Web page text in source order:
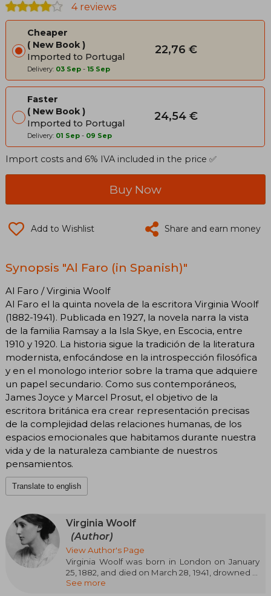
4 reviews
Cheaper
New Book
Imported to Portugal
Delivery: 03 Sep - 15 Sep
22,76 €
Faster
New Book
Imported to Portugal
Delivery: 01 Sep - 09 Sep
24,54 €
Import costs and 6% IVA included in the price ✅
Buy Now
Add to Wishlist Share and earn money
Synopsis "Al Faro (in Spanish)"
Al Faro / Virginia Woolf
Al Faro el la quinta novela de la escritora Virginia Woolf
(1882-1941). Publicada en 1927, la novela narra la vista
de la familia Ramsay a la Isla Skye, en Escocia, entre
1910 y 1920. La historia sigue la tradición de la literatura
modernista, enfocándose en la introspección filosófica
y en el monologo interior sobre la trama que adquiere
un papel secundario. Como sus contemporáneos,
James Joyce y Marcel Prosut, el objetivo de la
escritora británica era crear representación precisas
de la complejidad delas relaciones humanas, de los
espacios emocionales que habitamos durante nuestra
vida y de la naturaleza cambiante de nuestros
pensamientos.
Translate to english
Virginia Woolf
(Author)
View Author's Page
Virginia Woolf was born in London on January
25, 1882, and died on March 28, 1941, drowned in
the River Ouse. After her father's death, the
See more